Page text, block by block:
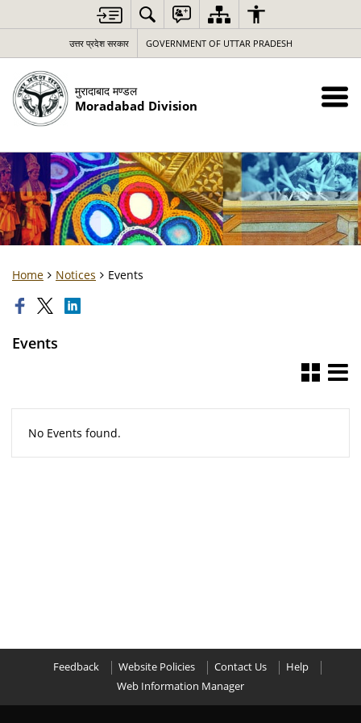
उत्तर प्रदेश सरकार GOVERNMENT OF UTTAR PRADESH
मुरादाबाद मण्डल
Moradabad Division
Home Notices Events
Events
No Events found.
Feedback Website Policies Contact Us
Help
Web Information Manager